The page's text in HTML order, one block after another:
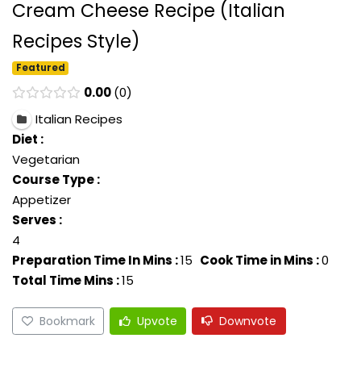
Cream Cheese Recipe (Italian
Recipes Style)
Featured
0.00 0
Italian Recipes
Diet :
Vegetarian
Course Type :
Appetizer
Serves :
4
Preparation Time In Mins :15 Cook Time in Mins :0
Total Time Mins :15
Bookmark Upvote Downvote